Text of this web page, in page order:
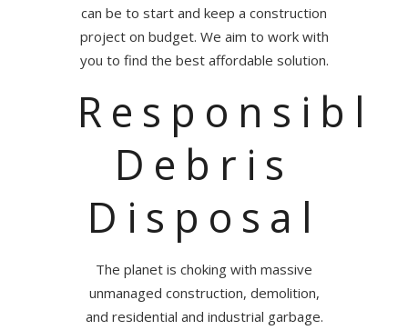
can be to start and keep a construction
project on budget. We aim to work with
you to find the best affordable solution.
Responsible
Debris
Disposal
The planet is choking with massive
unmanaged construction, demolition,
and residential and industrial garbage.